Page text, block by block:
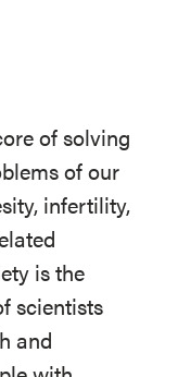
of solving
of our
infertility,
is the
scientists
and